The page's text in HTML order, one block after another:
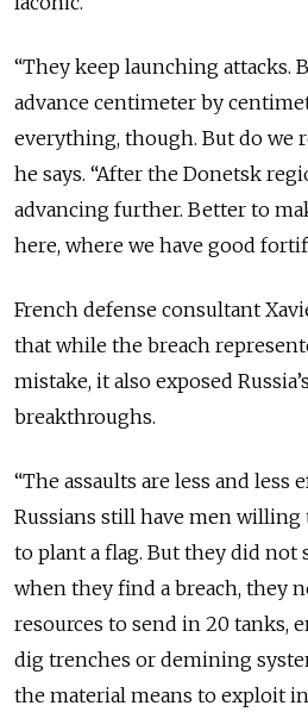
“They keep launching attacks.
advance centimeter by
everything, though. But do we
he says. “After the Donetsk
advancing further. Better to
here, where we have good
French defense consultant
that while the breach
mistake, it also exposed
breakthroughs.
“The assaults are less and less
Russians still have men willing
to plant a flag. But they did not
when they find a breach, they
resources to send in 20 tanks,
dig trenches or demining
the material means to exploit